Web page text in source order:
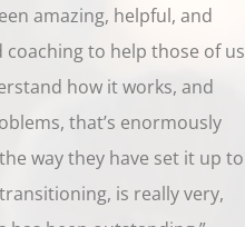
amazing, helpful, and
to help those of us
how it works, and
that’s enormously
way they have set it up to
is really very,